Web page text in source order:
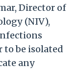
Director of
(NIV),
to be isolated
any